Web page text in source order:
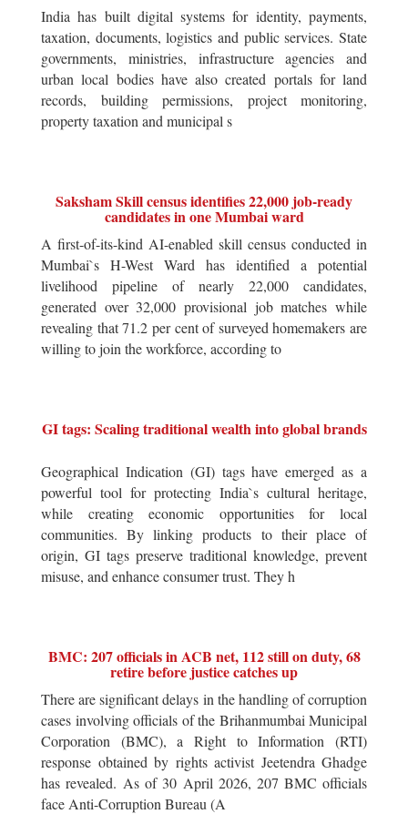
India has built digital systems for identity, payments,
taxation, documents, logistics and public services. State
governments, ministries, infrastructure agencies and
urban local bodies have also created portals for land
records, building permissions, project monitoring,
property taxation and municipal s
Saksham Skill census identifies 22,000 job-ready
candidates in one Mumbai ward
A first-of-its-kind AI-enabled skill census conducted in
Mumbai`s H-West Ward has identified a potential
livelihood pipeline of nearly 22,000 candidates,
generated over 32,000 provisional job matches while
revealing that 71.2 per cent of surveyed homemakers are
willing to join the workforce, according to
GI tags: Scaling traditional wealth into global brands
Geographical Indication (GI) tags have emerged as a
powerful tool for protecting India`s cultural heritage,
while creating economic opportunities for local
communities. By linking products to their place of
origin, GI tags preserve traditional knowledge, prevent
misuse, and enhance consumer trust. They h
BMC: 207 officials in ACB net, 112 still on duty, 68
retire before justice catches up
There are significant delays in the handling of corruption
cases involving officials of the Brihanmumbai Municipal
Corporation (BMC), a Right to Information (RTI)
response obtained by rights activist Jeetendra Ghadge
has revealed. As of 30 April 2026, 207 BMC officials
face Anti-Corruption Bureau (A